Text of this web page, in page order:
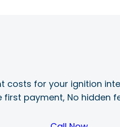
costs for your ignition
first payment, No hidden